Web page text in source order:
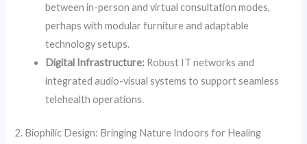
between in-person and virtual consultation modes,
perhaps with modular furniture and adaptable
technology setups.
Digital Infrastructure: Robust IT networks and
integrated audio-visual systems to support seamless
telehealth operations.
2. Biophilic Design: Bringing Nature Indoors for Healing